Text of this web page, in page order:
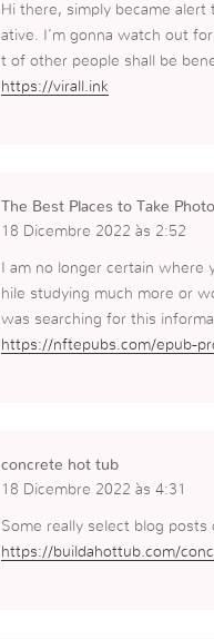
Hi there, simply became
ative. I’m gonna watch out
t of other people shall be
https://virall.ink
The Best Places to Take
18 Dicembre 2022 às 2:52
I am no longer certain where
hile studying much more or
was searching for this
https://nftepubs.com/epub-
concrete hot tub
18 Dicembre 2022 às 4:31
Some really select blog posts
https://buildahottub.com/